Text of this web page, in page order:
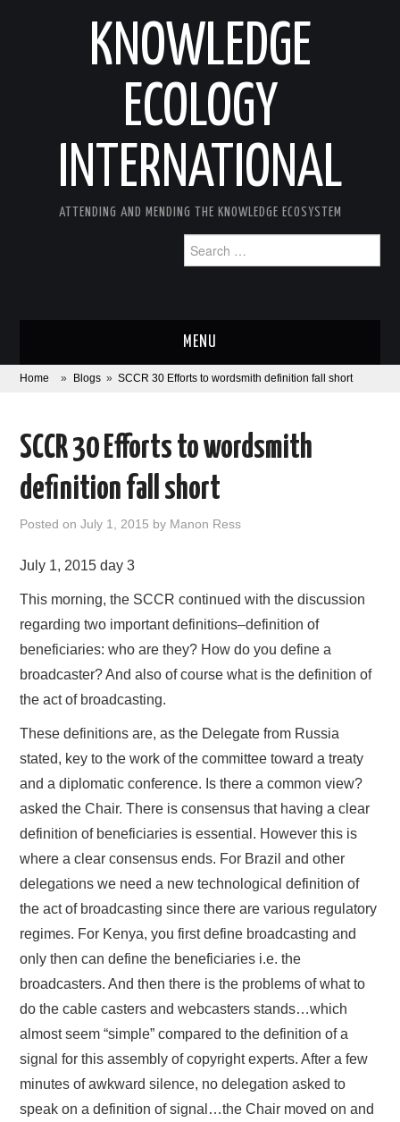
KNOWLEDGE
ECOLOGY
INTERNATIONAL
ATTENDING AND MENDING THE KNOWLEDGE ECOSYSTEM
for:
MENU
ABOUT
AREAS OF WORK
CORONAVIRUS
XTANDI
LISTSERVES
VIDEOS
DATABASES
DONATE
Home » Blogs » SCCR 30 Efforts to wordsmith definition fall short
SCCR 30 Efforts to wordsmith
definition fall short
Posted onJuly 1, 2015 by Manon Ress
July 1, 2015 day 3
This morning, the SCCR continued with the discussion
regarding two important definitions–definition of
beneficiaries: who are they? How do you define a
broadcaster? And also of course what is the definition of
the act of broadcasting.
These definitions are, as the Delegate from Russia
stated, key to the work of the committee toward a treaty
and a diplomatic conference. Is there a common view?
asked the Chair. There is consensus that having a clear
definition of beneficiaries is essential. However this is
where a clear consensus ends. For Brazil and other
delegations we need a new technological definition of
the act of broadcasting since there are various regulatory
regimes. For Kenya, you first define broadcasting and
only then can define the beneficiaries i.e. the
broadcasters. And then there is the problems of what to
do the cable casters and webcasters stands…which
almost seem “simple” compared to the definition of a
signal for this assembly of copyright experts. After a few
minutes of awkward silence, no delegation asked to
speak on a definition of signal…the Chair moved on and